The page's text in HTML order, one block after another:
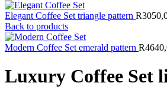
Elegant Coffee Set triangle pattern R
Back to products
Modern Coffee Set emerald pattern R
Luxury Coffee Set